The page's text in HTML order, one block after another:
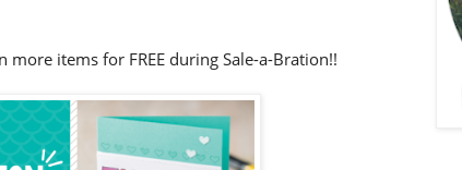
more items for FREE during Sale-a-Bration!!